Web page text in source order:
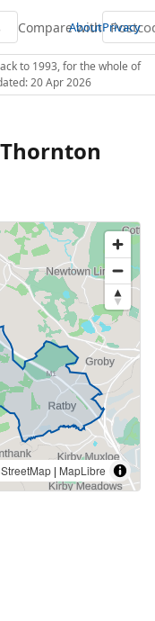
Compare with
AboutPrivacy
to 1993, for the whole of
20 Apr 2026
| MapLibre